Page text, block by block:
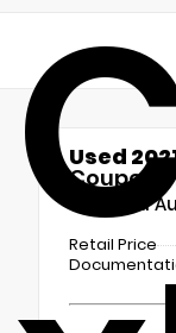
Used
Coupe
8-Speed
Retail Price